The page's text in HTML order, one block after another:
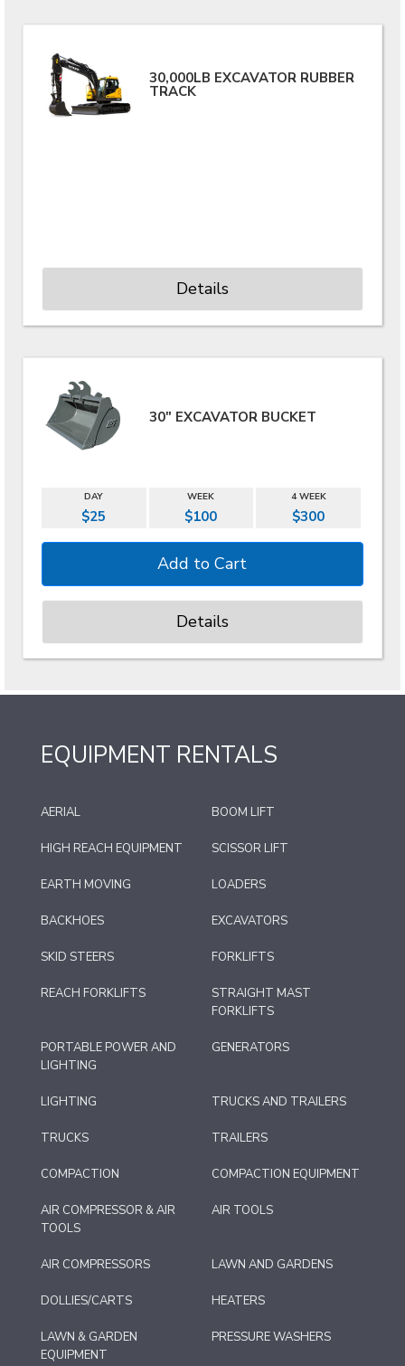
30,000LB EXCAVATOR RUBBER
TRACK
Details
30" EXCAVATOR BUCKET
DAY WEEK 4 WEEK
$25 $100 $300
Details
EQUIPMENT RENTALS
AERIAL BOOM LIFT
HIGH REACH EQUIPMENT SCISSOR LIFT
EARTH MOVING LOADERS
BACKHOES EXCAVATORS
SKID STEERS FORKLIFTS
REACH FORKLIFTS
STRAIGHT MAST
FORKLIFTS
PORTABLE POWER AND
LIGHTING
GENERATORS
LIGHTING TRUCKS AND TRAILERS
TRUCKS TRAILERS
COMPACTION COMPACTION EQUIPMENT
AIR COMPRESSOR & AIR
TOOLS
AIR TOOLS
AIR COMPRESSORS LAWN AND GARDENS
DOLLIES/CARTS HEATERS
LAWN & GARDEN
EQUIPMENT
PRESSURE WASHERS